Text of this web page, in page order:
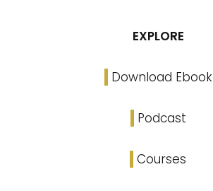
EXPLORE
Download Ebook
Podcast
Courses